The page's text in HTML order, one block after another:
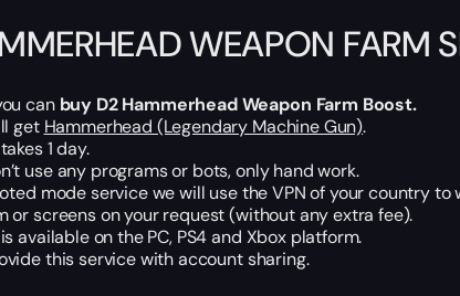
WEAPON FARM
can buy D2Hammerhead Weapon Farm Boost.
get Hammerhead (Legendary Machine Gun).
1 day.
use any programs or bots, only hand work.
mode service we will use the VPN of your country to
or screens on your request (without any extra fee).
available on the PC, PS4 and Xbox platform.
this service with account sharing.